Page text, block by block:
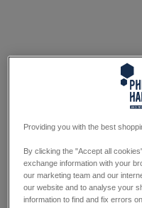
Providing you with the best
By clicking the "Accept all
exchange information with your
our marketing team and our
our website and to analyse your
information to find and fix errors